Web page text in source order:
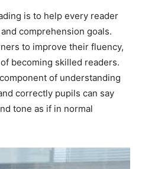
is to help every reader
comprehension goals.
to improve their fluency,
becoming skilled readers.
of understanding
correctly pupils can say
tone as if in normal